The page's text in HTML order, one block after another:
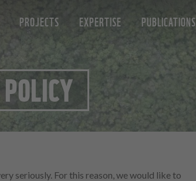
PROJECTS EXPERTISE PUBLICATIONS
seriously. For this reason, we would like to